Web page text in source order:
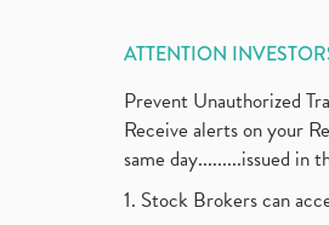
ATTENTION
Prevent Unauthorized
Receive alerts on your
same day.........issued in
1. Stock Brokers can